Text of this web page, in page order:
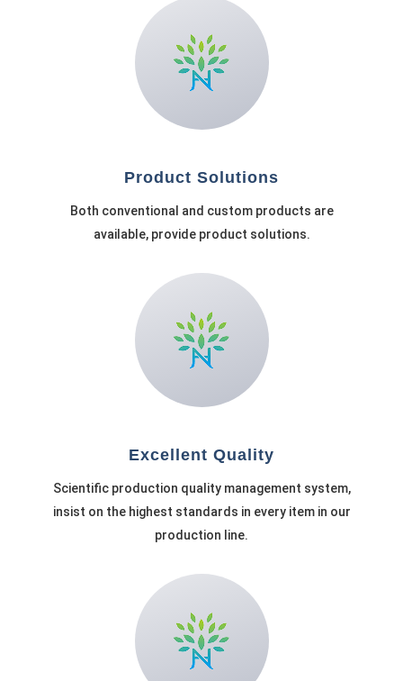
Product Solutions
Both conventional and custom products are
available, provide product solutions.
Excellent Quality
Scientific production quality management system,
insist on the highest standards in every item in our
production line.